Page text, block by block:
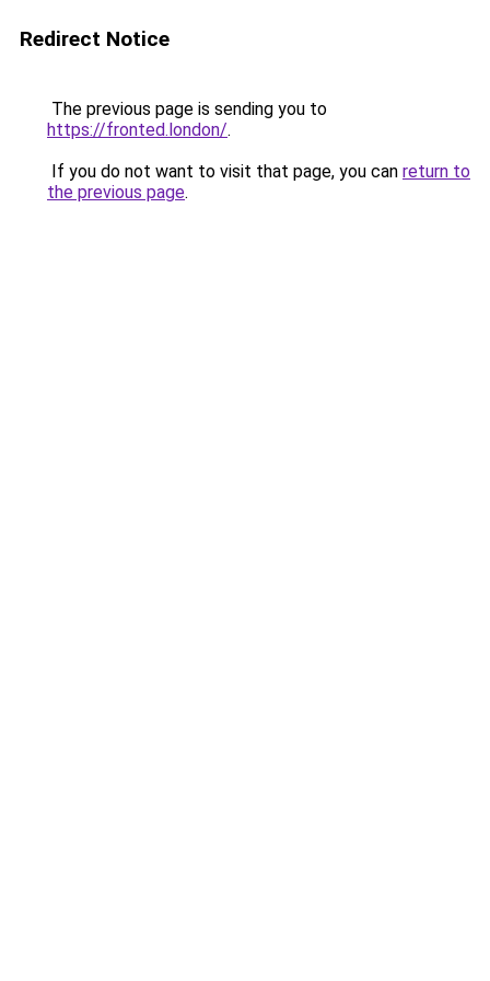
Redirect Notice
The previous page is sending you to
https://fronted.london/.
If you do not want to visit that page, you can return to
the previous page.